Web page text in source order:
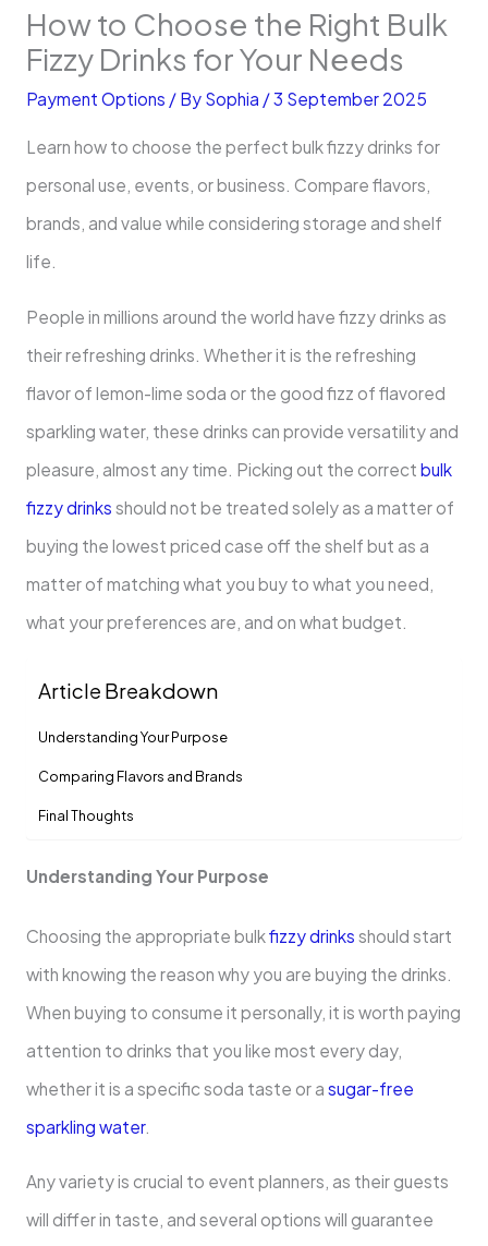
How to Choose the Right Bulk
Fizzy Drinks for Your Needs
Payment Options / By Sophia /3 September 2025
Learn how to choose the perfect bulk fizzy drinks for
personal use, events, or business. Compare flavors,
brands, and value while considering storage and shelf
life.
People in millions around the world have fizzy drinks as
their refreshing drinks. Whether it is the refreshing
flavor of lemon-lime soda or the good fizz of flavored
sparkling water, these drinks can provide versatility and
pleasure, almost any time. Picking out the correct bulk
fizzy drinks should not be treated solely as a matter of
buying the lowest priced case off the shelf but as a
matter of matching what you buy to what you need,
what your preferences are, and on what budget.
Article Breakdown
Understanding Your Purpose
Comparing Flavors and Brands
Final Thoughts
Understanding Your Purpose
Choosing the appropriate bulkfizzy drinks should start
with knowing the reason why you are buying the drinks.
When buying to consume it personally, it is worth paying
attention to drinks that you like most every day,
whether it is a specific soda taste or a sugar-free
sparkling water.
Any variety is crucial to event planners, as their guests
will differ in taste, and several options will guarantee